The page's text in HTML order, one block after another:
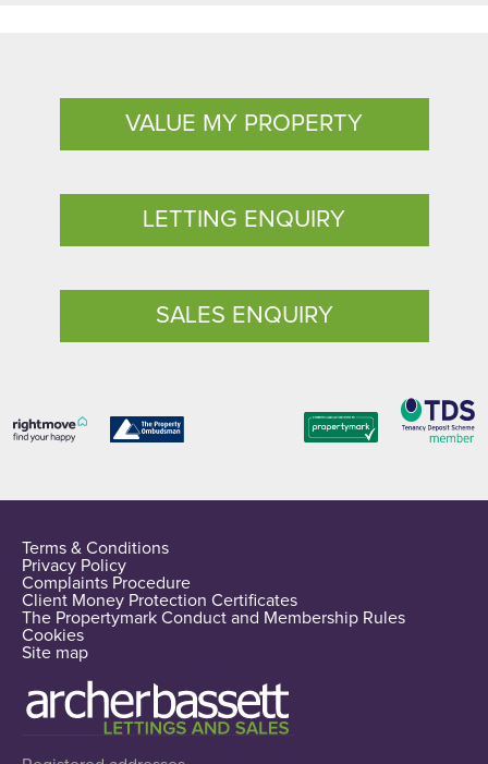
VALUE MY PROPERTY
LETTING ENQUIRY
SALES ENQUIRY
Terms & Conditions
Privacy Policy
Complaints Procedure
Client Money Protection Certificates
The Propertymark Conduct and Membership Rules
Cookies
Site map